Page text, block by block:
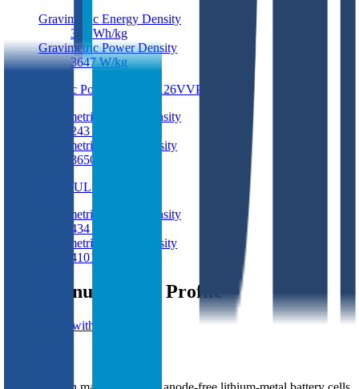
Gravimetric Energy Density
375
Wh/kg
Gravimetric Power Density
3647W/kg
Electric Power EP9543126VVP
Gravimetric Energy Density
243
Gravimetric Power Density
3650
BEI MUL17A
Gravimetric Energy Density
434
Gravimetric Power Density
4101
BEI Manufacturer Profile
Get in touch with BEI